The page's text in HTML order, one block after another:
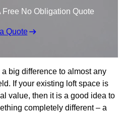
Free No Obligation Quote
Quote
big difference to almost any
If your existing loft space is
value, then it is a good idea to
completely different – a